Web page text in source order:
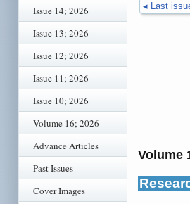
Issue 14; 2026
Issue 13; 2026
Issue 12; 2026
Issue 11; 2026
Issue 10; 2026
Volume 16; 2026
Advance Articles
Past Issues
Cover Images
◂ Last
Volume